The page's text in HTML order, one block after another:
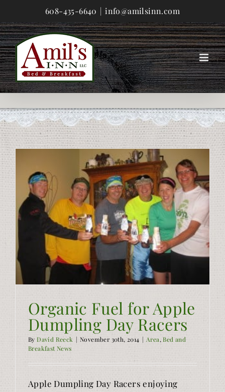
to
content
608-435-6640 | info@amilsinn.com
Organic Fuel for Apple
Dumpling Day Racers
ByDavid Reeck | November 30th, 2014 | Area,Bed and
Breakfast News
Apple Dumpling Day Racers enjoying